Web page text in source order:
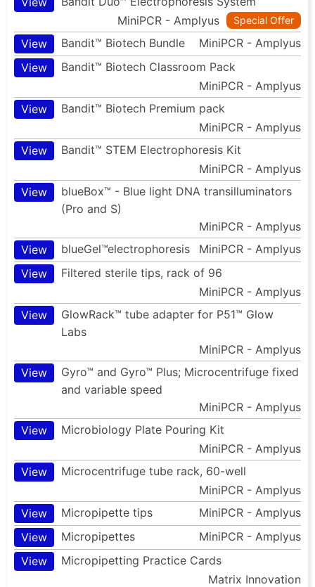
Special Offer
MiniPCR - Amplyus
View
Bandit™ Biotech Bundle
MiniPCR - Amplyus
View
Bandit™ Biotech Classroom Pack
MiniPCR - Amplyus
View
Bandit™ Biotech Premium pack
MiniPCR - Amplyus
View
Bandit™ STEM Electrophoresis Kit
MiniPCR - Amplyus
View
blueBox™ - Blue light DNA transilluminators
(Pro and S)
MiniPCR - Amplyus
View
blueGel™electrophoresis
MiniPCR - Amplyus
View
Filtered sterile tips, rack of 96
MiniPCR - Amplyus
View
GlowRack™ tube adapter for P51™ Glow
Labs
MiniPCR - Amplyus
View
Gyro™ and Gyro™ Plus; Microcentrifuge fixed
and variable speed
MiniPCR - Amplyus
View
Microbiology Plate Pouring Kit
MiniPCR - Amplyus
View
Microcentrifuge tube rack, 60-well
MiniPCR - Amplyus
View
Micropipette tips
MiniPCR - Amplyus
View
Micropipettes
MiniPCR - Amplyus
View
Micropipetting Practice Cards
Matrix Innovation